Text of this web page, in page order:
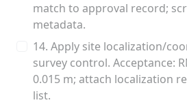
match to approval record;
metadata.
14. Apply site localization/
survey control. Acceptance:
0.015 m; attach localization
list.